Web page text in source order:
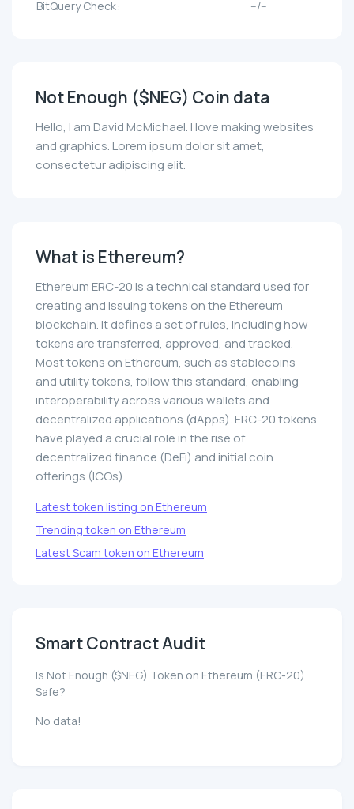
BitQuery Check:
--/--
Not Enough ($NEG) Coin data
Hello, I am David McMichael. I love making websites
and graphics. Lorem ipsum dolor sit amet,
consectetur adipiscing elit.
What is Ethereum?
Ethereum ERC-20 is a technical standard used for
creating and issuing tokens on the Ethereum
blockchain. It defines a set of rules, including how
tokens are transferred, approved, and tracked.
Most tokens on Ethereum, such as stablecoins
and utility tokens, follow this standard, enabling
interoperability across various wallets and
decentralized applications (dApps). ERC-20 tokens
have played a crucial role in the rise of
decentralized finance (DeFi) and initial coin
offerings (ICOs).
Latest token listing on Ethereum
Trending token on Ethereum
Latest Scam token on Ethereum
Smart Contract Audit
Is Not Enough ($NEG) Token on Ethereum (ERC-20)
Safe?
No data!